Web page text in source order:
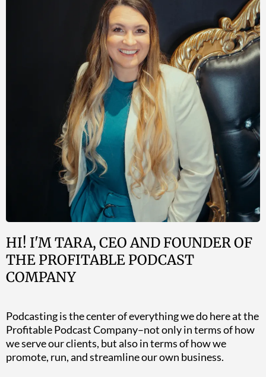
HI! I'M TARA, CEO AND FOUNDER OF
THE PROFITABLE PODCAST
COMPANY
Podcasting is the center of everything we do here at the
Profitable Podcast Company–not only in terms of how
we serve our clients, but also in terms of how we
promote, run, and streamline our own business.